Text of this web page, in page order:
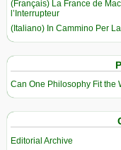
(Français) La France de
l’Interrupteur
(Italiano) In Cammino Per
Can One Philosophy Fit the
Editorial Archive